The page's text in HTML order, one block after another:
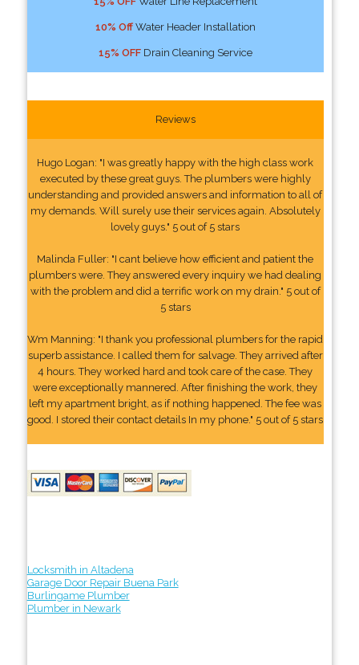
10% OffWater Header Installation
15% OFFDrain Cleaning Service
Reviews
Hugo Logan: "I was greatly happy with the high class work
executed by these great guys. The plumbers were highly
understanding and provided answers and information to all of
my demands. Will surely use their services again. Absolutely
lovely guys." 5 out of 5 stars
Malinda Fuller: "I cant believe how efficient and patient the
plumbers were. They answered every inquiry we had dealing
with the problem and did a terrific work on my drain." 5 out of
5 stars
Wm Manning: "I thank you professional plumbers for the rapid
superb assistance. I called them for salvage. They arrived after
4 hours. They worked hard and took care of the case. They
were exceptionally mannered. After finishing the work, they
left my apartment bright, as if nothing happened. The fee was
good. I stored their contact details In my phone." 5 out of 5 stars
Locksmith in Altadena
Garage Door Repair Buena Park
Burlingame Plumber
Plumber in Newark